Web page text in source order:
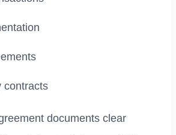
contracts
documents clear